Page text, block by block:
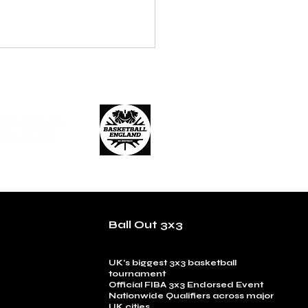
Ball Out 3x3
UK’s biggest 3x3 basketball
tournament
Official FIBA 3x3 Endorsed Event
Nationwide Qualifiers across major